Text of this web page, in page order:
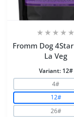
Fromm Dog
La Veg
Variant: 12#
4#
12#
26#